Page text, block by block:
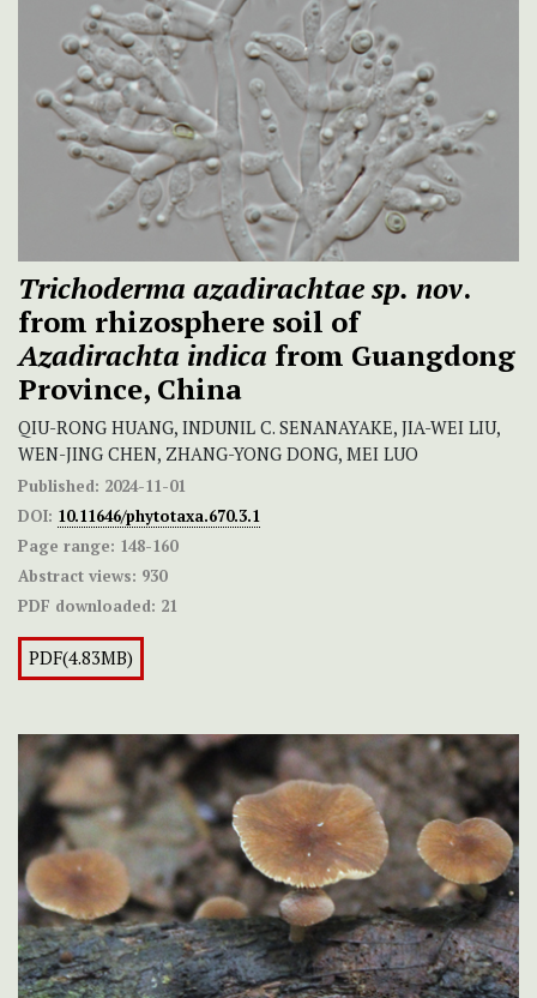
Trichoderma azadirachtae sp. nov.
from rhizosphere soil of
Azadirachta indica from Guangdong
Province, China
QIU-RONG HUANG, INDUNIL C. SENANAYAKE, JIA-WEI LIU,
WEN-JING CHEN, ZHANG-YONG DONG, MEI LUO
Published: 2024-11-01
DOI: 10.11646/phytotaxa.670.3.1
Page range: 148-160
Abstract views: 930
PDF downloaded: 21
PDF(4.83MB)